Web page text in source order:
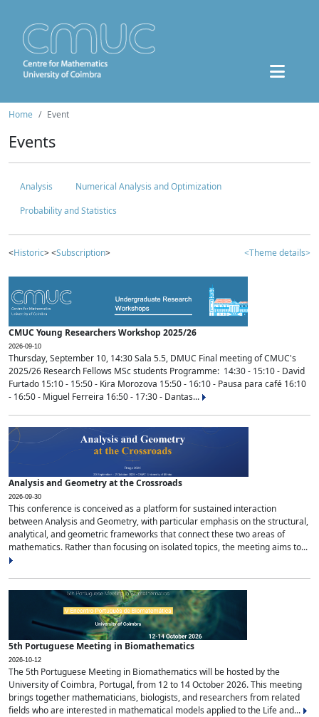
Home Event
Events
Analysis
Numerical Analysis and Optimization
Probability and Statistics
<Historic> <Subscription> <Theme details>
CMUC Young Researchers Workshop 2025/26
2026-09-10
Thursday, September 10, 14:30 Sala 5.5, DMUC Final meeting of CMUC's
2025/26 Research Fellows MSc students Programme: 14:30 - 15:10 - David
Furtado 15:10 - 15:50 - Kira Morozova 15:50 - 16:10 - Pausa para café 16:10
- 16:50 - Miguel Ferreira 16:50 - 17:30 - Dantas...
Analysis and Geometry at the Crossroads
2026-09-30
This conference is conceived as a platform for sustained interaction
between Analysis and Geometry, with particular emphasis on the structural,
analytical, and geometric frameworks that connect these two areas of
mathematics. Rather than focusing on isolated topics, the meeting aims to...
5th Portuguese Meeting in Biomathematics
2026-10-12
The 5th Portuguese Meeting in Biomathematics will be hosted by the
University of Coimbra, Portugal, from 12 to 14 October 2026. This meeting
brings together mathematicians, biologists, and researchers from related
fields who are interested in mathematical models applied to the Life and...